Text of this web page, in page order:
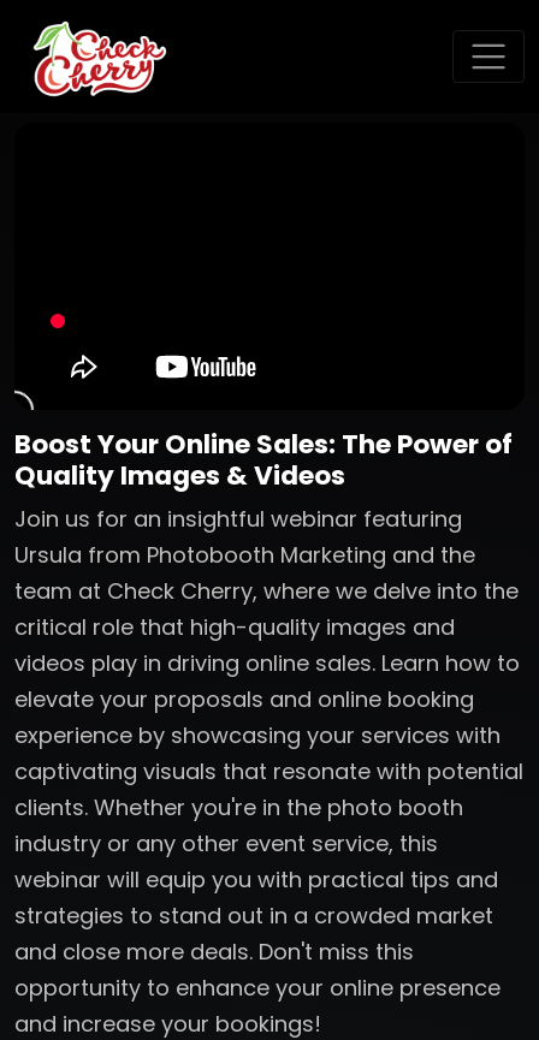
Boost Your Online Sales: The Power of
Quality Images & Videos
Join us for an insightful webinar featuring
Ursula from Photobooth Marketing and the
team at Check Cherry, where we delve into the
critical role that high-quality images and
videos play in driving online sales. Learn how to
elevate your proposals and online booking
experience by showcasing your services with
captivating visuals that resonate with potential
clients. Whether you're in the photo booth
industry or any other event service, this
webinar will equip you with practical tips and
strategies to stand out in a crowded market
and close more deals. Don't miss this
opportunity to enhance your online presence
and increase your bookings!